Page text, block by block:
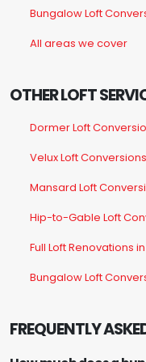
Bungalow Loft
All areas we cover
OTHER LOFT
Dormer Loft
Velux Loft
Mansard Loft
Hip-to-Gable Loft
Full Loft Renovations
Bungalow Loft
FREQUENTLY